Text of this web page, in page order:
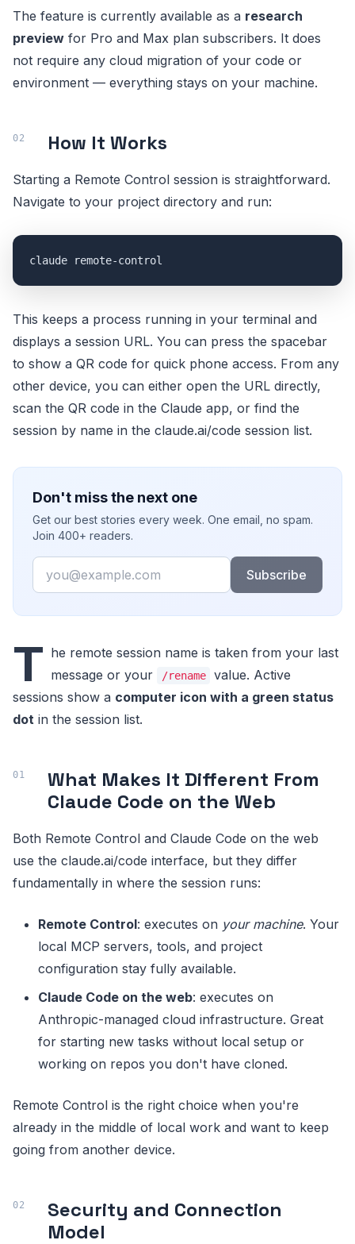
The feature is currently available as a research
preview for Pro and Max plan subscribers. It does
not require any cloud migration of your code or
environment — everything stays on your machine.
How It Works
Starting a Remote Control session is straightforward.
Navigate to your project directory and run:
claude remote-control
This keeps a process running in your terminal and
displays a session URL. You can press the spacebar
to show a QR code for quick phone access. From any
other device, you can either open the URL directly,
scan the QR code in the Claude app, or find the
session by name in the claude.ai/code session list.
Don't miss the next one
Get our best stories every week. One email, no spam.
Join 400+ readers.
Email
Subscribe
T he remote session name is taken from your last
message or your
/rename
value. Active
sessions show a computer icon with a green status
dot in the session list.
What Makes It Different From
Claude Code on the Web
Both Remote Control and Claude Code on the web
use the claude.ai/code interface, but they differ
fundamentally in where the session runs:
Remote Control: executes on your machine. Your
local MCP servers, tools, and project
configuration stay fully available.
Claude Code on the web: executes on
Anthropic-managed cloud infrastructure. Great
for starting new tasks without local setup or
working on repos you don't have cloned.
Remote Control is the right choice when you're
already in the middle of local work and want to keep
going from another device.
Security and Connection
Model